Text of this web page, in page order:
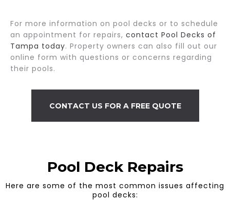
For more information on pool decks or to schedule
an appointment for repairs, contact Pool Decks of
Tampa today. Property owners can also fill out our
online form with questions or concerns regarding
their pools.
CONTACT US FOR A FREE QUOTE
Pool Deck Repairs
Here are some of the most common issues affecting
pool decks: